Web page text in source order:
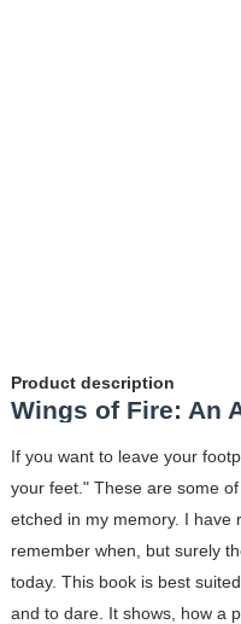
Product description
If you want to leave your
your feet." These are some
etched in my memory. I have
remember when, but surely
today. This book is best
and to dare. It shows, how a